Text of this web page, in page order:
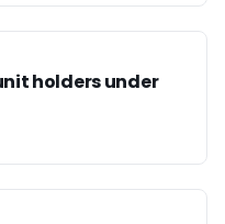
holders under